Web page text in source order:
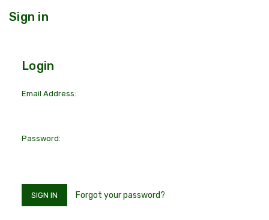
Sign in
Login
Email Address:
Password:
Forgot your password?